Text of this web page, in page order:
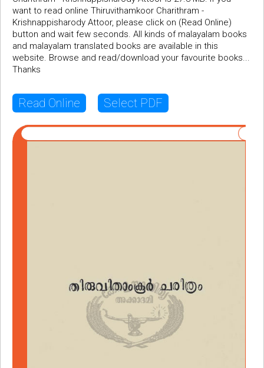
want to read online Thiruvithamkoor Charithram -
Krishnappisharody Attoor, please click on (Read Online)
button and wait few seconds. All kinds of malayalam books
and malayalam translated books are available in this
website. Browse and read/download your favourite books...
Thanks
Read Online Select PDF